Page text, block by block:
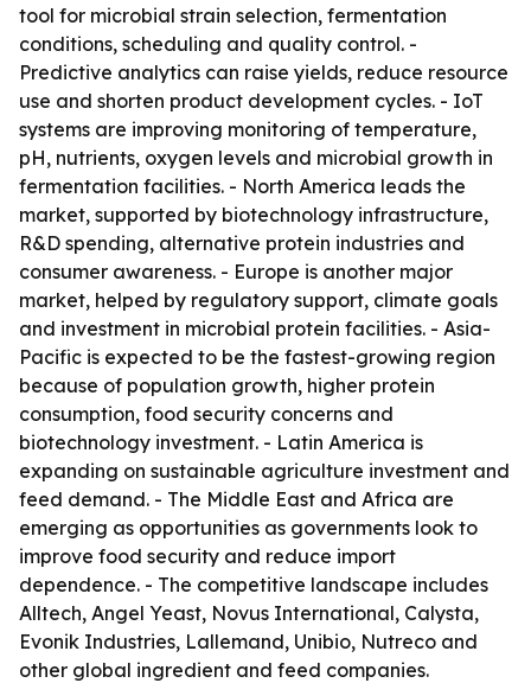
tool for microbial strain selection, fermentation
conditions, scheduling and quality control. -
Predictive analytics can raise yields, reduce resource
use and shorten product development cycles. - IoT
systems are improving monitoring of temperature,
pH, nutrients, oxygen levels and microbial growth in
fermentation facilities. - North America leads the
market, supported by biotechnology infrastructure,
R&D spending, alternative protein industries and
consumer awareness. - Europe is another major
market, helped by regulatory support, climate goals
and investment in microbial protein facilities. - Asia-
Pacific is expected to be the fastest-growing region
because of population growth, higher protein
consumption, food security concerns and
biotechnology investment. - Latin America is
expanding on sustainable agriculture investment and
feed demand. - The Middle East and Africa are
emerging as opportunities as governments look to
improve food security and reduce import
dependence. - The competitive landscape includes
Alltech, Angel Yeast, Novus International, Calysta,
Evonik Industries, Lallemand, Unibio, Nutreco and
other global ingredient and feed companies.